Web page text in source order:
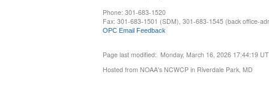
Phone: 301-683-1520
Fax: 301-683-1501 (SDM), 301-683-1545 (back office-
OPC Email Feedback
Page last modified: Monday, March 16, 2026 17:44:19
Hosted from NOAA's NCWCP in Riverdale Park, MD